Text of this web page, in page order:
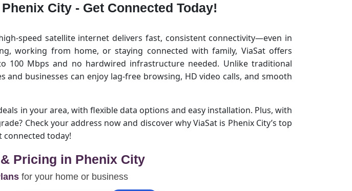
City - Get Connected Today!
speed satellite internet delivers fast, consistent connectivity—even in
working from home, or staying connected with family, ViaSat offers
100 Mbps and no hardwired infrastructure needed. Unlike traditional
and businesses can enjoy lag-free browsing, HD video calls, and smooth
in your area, with flexible data options and easy installation. Plus, with
Check your address now and discover why ViaSat is Phenix City’s top
today!
Pricing in Phenix City
for your home or business